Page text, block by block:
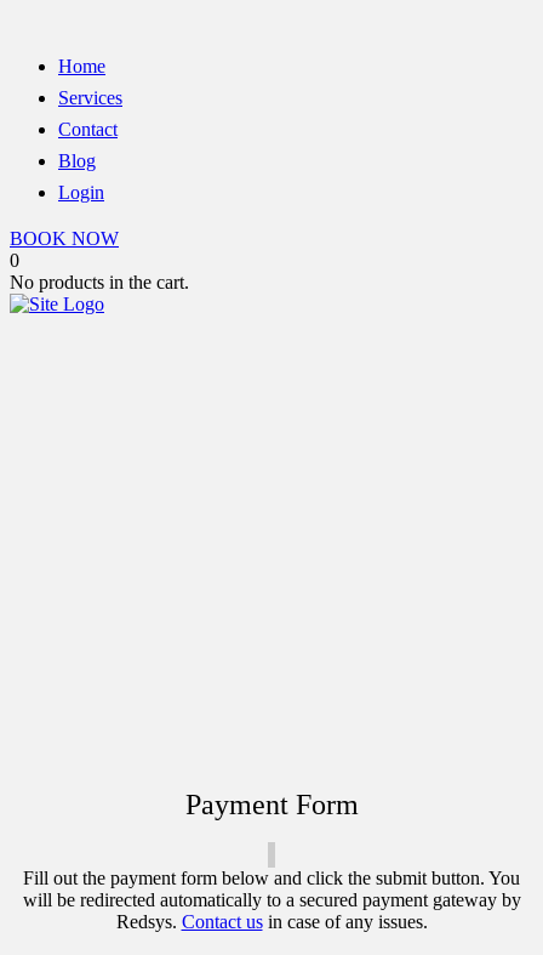
Home
Services
Contact
Blog
Login
BOOK NOW
0
No products in the cart.
Payment Form
Fill out the payment form below and click the submit button. You
will be redirected automatically to a secured payment gateway by
Redsys. Contact usin case of any issues.